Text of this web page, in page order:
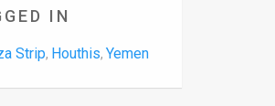
IN
Strip, Houthis, Yemen